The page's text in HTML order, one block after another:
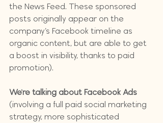
the News Feed. These sponsored
posts originally appear on the
company’s Facebook timeline as
organic content, but are able to get
a boost in visibility, thanks to paid
promotion).
We're talking about Facebook Ads
(involving a full paid social marketing
strategy, more sophisticated